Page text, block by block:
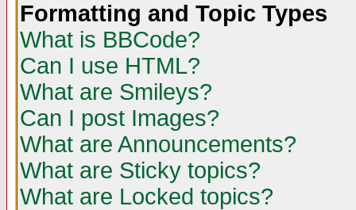
Formatting and Topic Types
What is BBCode?
Can I use HTML?
What are Smileys?
Can I post Images?
What are Announcements?
What are Sticky topics?
What are Locked topics?